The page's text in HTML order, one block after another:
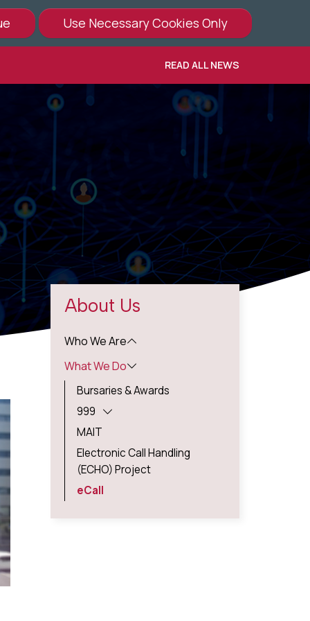
READ ALL NEWS
About Us
Who We Are
What We Do
Bursaries & Awards
999
MAIT
Electronic Call Handling
(ECHO) Project
eCall